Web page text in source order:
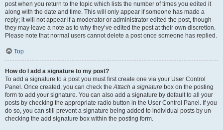
post when you return to the topic which lists the number of times you edited it
along with the date and time. This will only appear if someone has made a
reply; it will not appear if a moderator or administrator edited the post, though
they may leave a note as to why they’ve edited the post at their own discretion.
Please note that normal users cannot delete a post once someone has replied.
Top
How do I add a signature to my post?
To add a signature to a post you must first create one via your User Control
Panel. Once created, you can check theAttach a signature box on the posting
form to add your signature. You can also add a signature by default to all your
posts by checking the appropriate radio button in the User Control Panel. If you
do so, you can still prevent a signature being added to individual posts by un-
checking the add signature box within the posting form.